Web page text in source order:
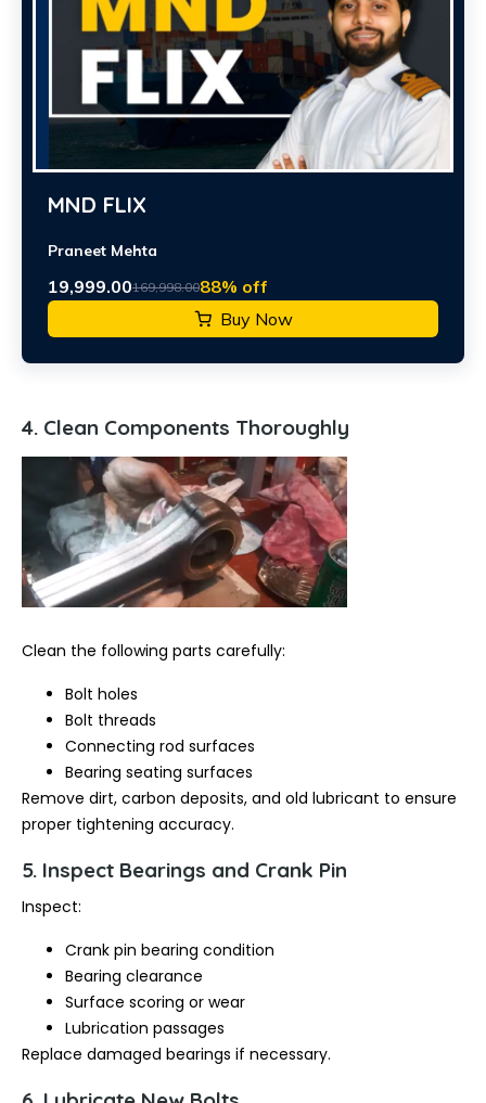
MND FLIX
Praneet Mehta
169,998.00
19,999.00
88% off
Buy Now
4. Clean Components Thoroughly
Clean the following parts carefully:
Bolt holes
Bolt threads
Connecting rod surfaces
Bearing seating surfaces
Remove dirt, carbon deposits, and old lubricant to ensure
proper tightening accuracy.
5. Inspect Bearings and Crank Pin
Inspect:
Crank pin bearing condition
Bearing clearance
Surface scoring or wear
Lubrication passages
Replace damaged bearings if necessary.